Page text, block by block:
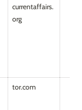
currentaffairs.
org
tor.com